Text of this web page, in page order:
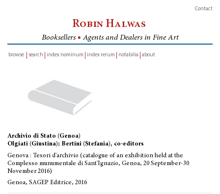
Contact
Robin Halwas
Booksellers ■ Agents and Dealers in Fine Art
browse
search index nominum index rerum notabilia about
Archivio di Stato (Genoa)
Olgiati (Giustina); Bertini (Stefania), co-editors
Genova : Tesori d'archivio (catalogue of an exhibition held at the
Complesso munumentale di Sant'Ignazio, Genoa, 20 September-30
November 2016)
Genoa, SAGEP Editrice, 2016